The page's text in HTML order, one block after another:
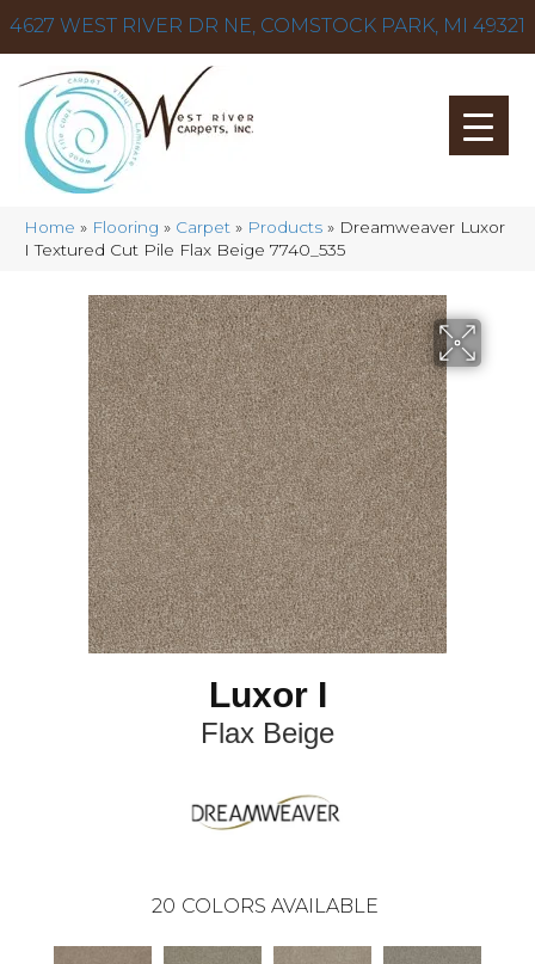
4627 WEST RIVER DR NE, COMSTOCK PARK, MI 49321
Home » Flooring » Carpet » Products » Dreamweaver Luxor
I Textured Cut Pile Flax Beige 7740_535
Luxor I
Flax Beige
20 COLORS AVAILABLE